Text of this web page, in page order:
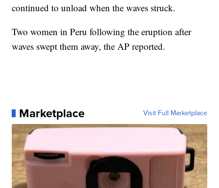
continued to unload when the waves struck.
Two women in Peru following the eruption after
waves swept them away, the AP reported.
Marketplace Visit Full Marketplace